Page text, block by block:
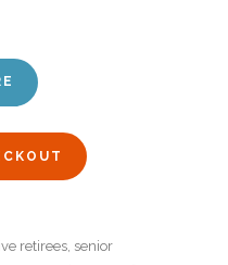
retirees, senior